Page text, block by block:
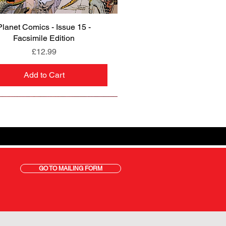
Quick View
Comics - Issue 15 -
Facsimile Edition
Price
£12.99
Add to Cart
GO TO MAILING FORM